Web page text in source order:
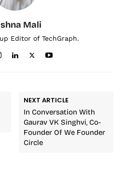
Mali
Editor of TechGraph.
NEXT ARTICLE
In Conversation With
Gaurav VK Singhvi, Co-
Founder Of We Founder
Circle